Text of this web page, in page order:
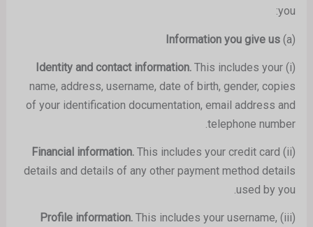
you:
(a)
Information you give us
(i)
Identity and contact information.
This includes your
name, address, username, date of birth, gender, copies
of your identification documentation, email address and
telephone number.
(ii)
Financial information.
This includes your credit card
details and details of any other payment method details
used by you.
(iii)
Profile information.
This includes your username,